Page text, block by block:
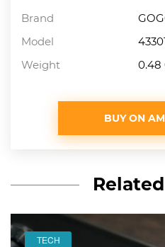
Brand
Model
Weight
0.48
BUY ON
TECH